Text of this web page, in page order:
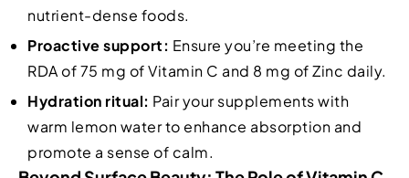
nutrient-dense foods.
Proactive support: Ensure you’re meeting the
RDA of 75 mg of Vitamin C and 8 mg of Zinc daily.
Hydration ritual: Pair your supplements with
warm lemon water to enhance absorption and
promote a sense of calm.